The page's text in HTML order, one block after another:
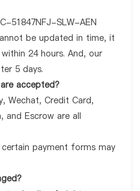
51847NFJ-SLW-AEN
be updated in time, it
24 hours. And, our
5 days.
accepted?
Wechat, Credit Card,
and Escrow are all
payment forms may